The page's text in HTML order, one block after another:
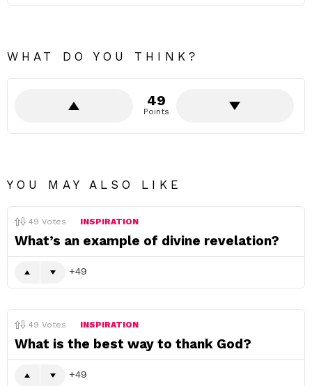
WHAT DO YOU THINK?
49
Points
YOU MAY ALSO LIKE
49 Votes INSPIRATION
What’s an example of divine revelation?
49
49 Votes INSPIRATION
What is the best way to thank God?
49